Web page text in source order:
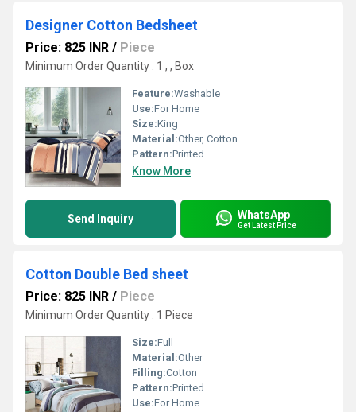
Designer Cotton Bedsheet
Price: 825 INR / Piece
Minimum Order Quantity : 1 , , Box
Feature:Washable
Use:For Home
Size:King
Material:Other, Cotton
Pattern:Printed
Know More
Send Inquiry WhatsApp
Get Latest Price
Cotton Double Bed sheet
Price: 825 INR / Piece
Minimum Order Quantity : 1 Piece
Size:Full
Material:Other
Filling:Cotton
Pattern:Printed
Use:For Home